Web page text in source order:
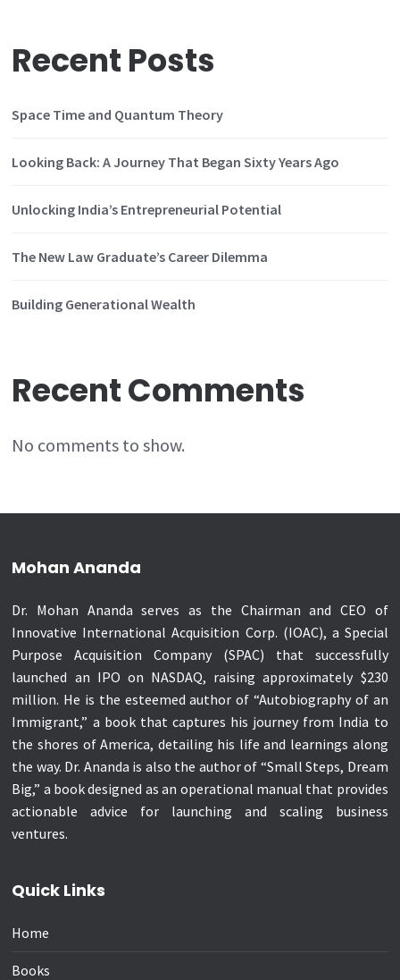
Recent Posts
Space Time and Quantum Theory
Looking Back: A Journey That Began Sixty Years Ago
Unlocking India’s Entrepreneurial Potential
The New Law Graduate’s Career Dilemma
Building Generational Wealth
Recent Comments
No comments to show.
Mohan Ananda
Dr. Mohan Ananda serves as the Chairman and CEO of
Innovative International Acquisition Corp. (IOAC), a Special
Purpose Acquisition Company (SPAC) that successfully
launched an IPO on NASDAQ, raising approximately $230
million. He is the esteemed author of “Autobiography of an
Immigrant,” a book that captures his journey from India to
the shores of America, detailing his life and learnings along
the way. Dr. Ananda is also the author of “Small Steps, Dream
Big,” a book designed as an operational manual that provides
actionable advice for launching and scaling business
ventures.
Quick Links
Home
Books